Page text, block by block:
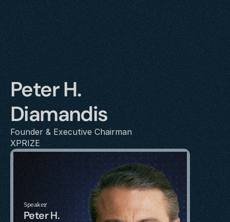
Peter H.
Diamandis
Founder & Executive Chairman
XPRIZE
Speaker
Peter H.